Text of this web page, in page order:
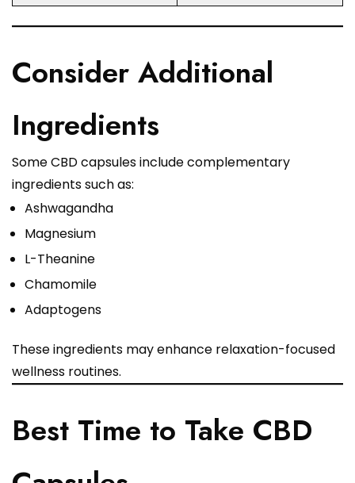
Consider Additional
Ingredients
Some CBD capsules include complementary
ingredients such as:
Ashwagandha
Magnesium
L-Theanine
Chamomile
Adaptogens
These ingredients may enhance relaxation-focused
wellness routines.
Best Time to Take CBD